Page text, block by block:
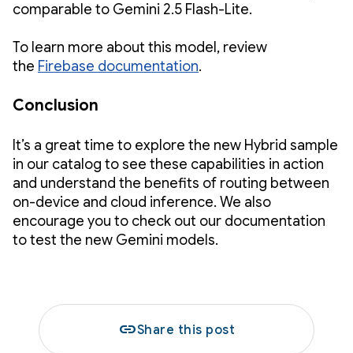
comparable to Gemini 2.5 Flash-Lite.
To learn more about this model, review
the Firebase documentation.
Conclusion
It’s a great time to explore the new Hybrid sample
in our catalog to see these capabilities in action
and understand the benefits of routing between
on-device and cloud inference. We also
encourage you to check out our documentation
to test the new Gemini models.
linkShare this post